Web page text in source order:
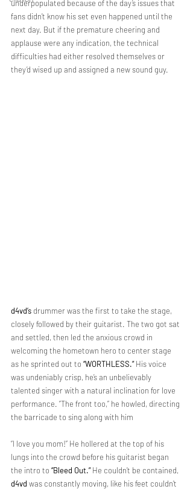
underpopulated because of the day’s issues that
fans didn’t know his set even happened until the
next day. But if the premature cheering and
applause were any indication, the technical
difficulties had either resolved themselves or
they’d wised up and assigned a new sound guy.
d4vd’s drummer was the first to take the stage,
closely followed by their guitarist. The two got sat
and settled, then led the anxious crowd in
welcoming the hometown hero to center stage
as he sprinted out to “WORTHLESS.” His voice
was undeniably crisp, he’s an unbelievably
talented singer with a natural inclination for love
performance. ”The front too,” he howled, directing
the barricade to sing along with him
“I love you mom!” He hollered at the top of his
lungs into the crowd before his guitarist began
the intro to “Bleed Out.” He couldn’t be contained,
d4vd was constantly moving, like his feet couldn’t